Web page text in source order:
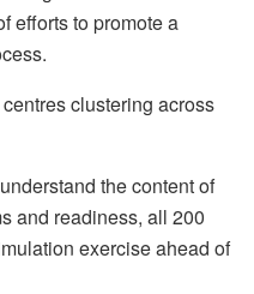
efforts to promote a
clustering across
the content of
and readiness, all 200
exercise ahead of